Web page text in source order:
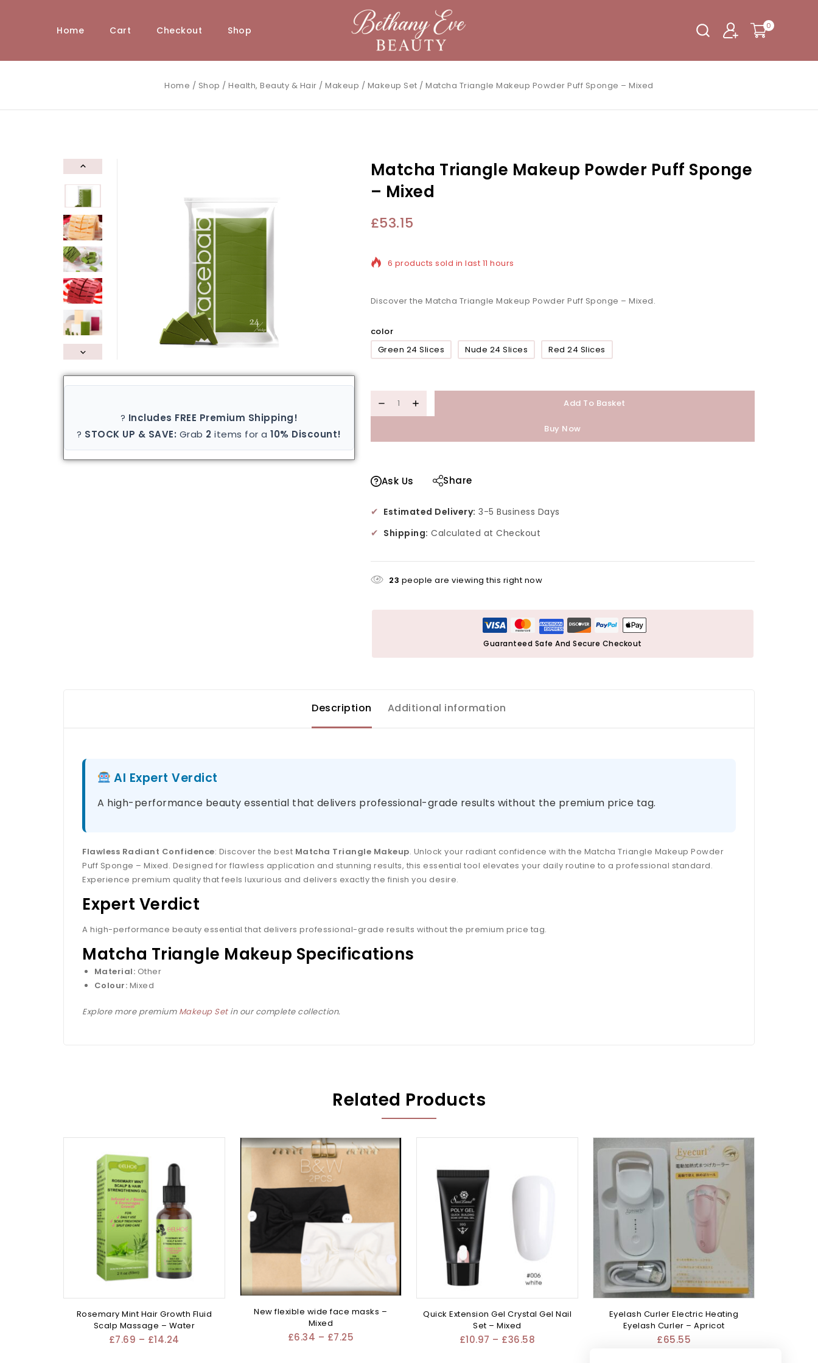
Home Cart Checkout Shop 0
Home / Shop / Health, Beauty & Hair / Makeup / Makeup Set / Matcha Triangle Makeup Powder Puff Sponge – Mixed
? Includes FREE Premium Shipping!
? STOCK UP & SAVE: Grab 2 items for a 10% Discount!
Matcha Triangle Makeup Powder Puff Sponge
– Mixed
£53.15
Selling fast! Over 18 people have in their cart
Discover the Matcha Triangle Makeup Powder Puff Sponge – Mixed.
color
Green 24 Slices
Nude 24 Slices Red 24 Slices
Add To Basket
Buy Now
Ask Us Share
✔ Estimated Delivery: 3-5 Business Days
✔ Shipping: Calculated at Checkout
23 people are viewing this right now
Guaranteed Safe And Secure Checkout
Description Additional information
AI Expert Verdict
A high-performance beauty essential that delivers professional-grade results without the premium price tag.
Flawless Radiant Confidence: Discover the best Matcha Triangle Makeup. Unlock your radiant confidence with the Matcha Triangle Makeup Powder
Puff Sponge – Mixed. Designed for flawless application and stunning results, this essential tool elevates your daily routine to a professional standard.
Experience premium quality that feels luxurious and delivers exactly the finish you desire.
Expert Verdict
A high-performance beauty essential that delivers professional-grade results without the premium price tag.
Matcha Triangle Makeup Specifications
Material: Other
Colour: Mixed
Explore more premium Makeup Setin our complete collection.
Related Products
Rosemary Mint Hair Growth Fluid
Scalp Massage – Water
£7.69 – £14.24
New flexible wide face masks –
Mixed
£6.34 – £7.25
Quick Extension Gel Crystal Gel Nail
Set – Mixed
£10.97 – £36.58
Eyelash Curler Electric Heating
Eyelash Curler – Apricot
£65.55